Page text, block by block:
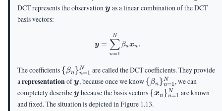
\times
DCT represents the observation\vy
y as a linear combination of the DCT
basis vectors:
\vy = \sum_{n=1}^N \beta_n
y =
n=1
∑
N
βnxn .
The coefficients \
{\beta_n\}_{n=1}^N
{ βn }n=1
N
are called the DCT coefficients. They provide
arepresentationof\vy
y, because once we know \
{ βn }n=1
N
, we can
completely describe\vy
y because the basis vectors \
{xn }n=1
N
are known
and fixed. The situation is depicted in Figure 1.13.